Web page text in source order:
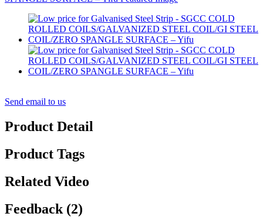
Send email to us
Product Detail
Product Tags
Related Video
Feedback (2)